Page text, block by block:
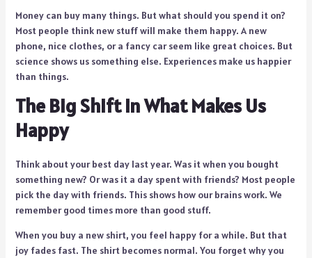
Money can buy many things. But what should you spend it on?
Most people think new stuff will make them happy. A new
phone, nice clothes, or a fancy car seem like great choices. But
science shows us something else. Experiences make us happier
than things.
The Big Shift in What Makes Us
Happy
Think about your best day last year. Was it when you bought
something new? Or was it a day spent with friends? Most people
pick the day with friends. This shows how our brains work. We
remember good times more than good stuff.
When you buy a new shirt, you feel happy for a while. But that
joy fades fast. The shirt becomes normal. You forget why you